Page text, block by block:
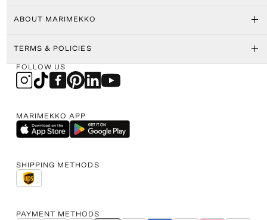
ABOUT MARIMEKKO
TERMS & POLICIES
FOLLOW US
MARIMEKKO APP
SHIPPING METHODS
PAYMENT METHODS